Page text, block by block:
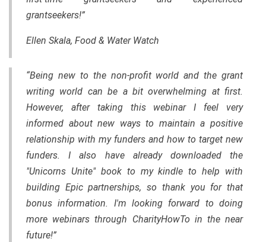
grantseekers!”
Ellen Skala, Food & Water Watch
“Being new to the non-profit world and the grant
writing world can be a bit overwhelming at first.
However, after taking this webinar I feel very
informed about new ways to maintain a positive
relationship with my funders and how to target new
funders. I also have already downloaded the
"Unicorns Unite" book to my kindle to help with
building Epic partnerships, so thank you for that
bonus information. I'm looking forward to doing
more webinars through CharityHowTo in the near
future!”